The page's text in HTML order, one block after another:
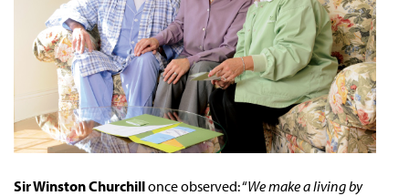
Sir Winston Churchillonce observed: “We make a living by